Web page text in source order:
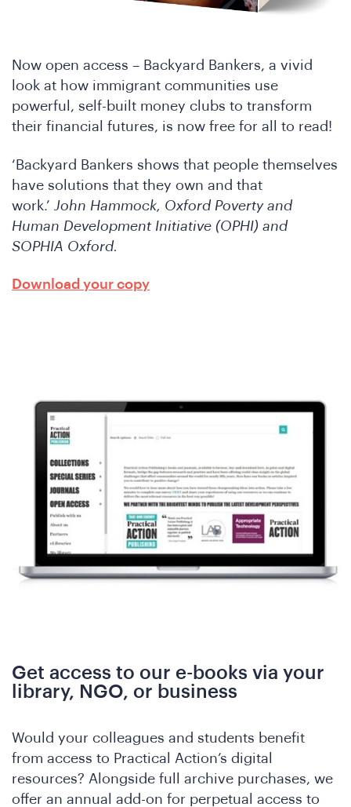
Now open access – Backyard Bankers, a vivid
look at how immigrant communities use
powerful, self-built money clubs to transform
their financial futures, is now free for all to read!
‘Backyard Bankers shows that people themselves
have solutions that they own and that
work.’ John Hammock, Oxford Poverty and
Human Development Initiative (OPHI) and
SOPHIA Oxford.
Download your copy
Get access to our e-books via your
library, NGO, or business
Would your colleagues and students benefit
from access to Practical Action’s digital
resources? Alongside full archive purchases, we
offer an annual add-on for perpetual access to